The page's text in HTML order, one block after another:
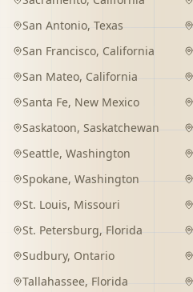
San Antonio, Texas
San Francisco, California
San Mateo, California
Santa Fe, New Mexico
Saskatoon, Saskatchewan
Seattle, Washington
Spokane, Washington
St. Louis, Missouri
St. Petersburg, Florida
Sudbury, Ontario
Tallahassee, Florida